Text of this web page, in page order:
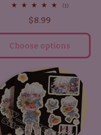
(1)1
Regular
price
$8.99
Choose options